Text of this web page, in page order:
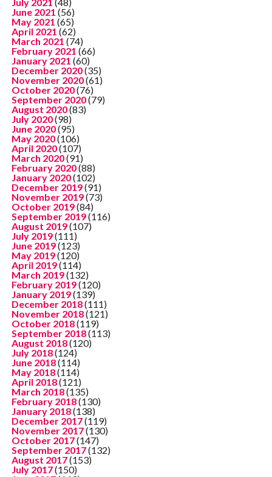
June 2021 (56)
May 2021 (65)
April 2021 (62)
March 2021 (74)
February 2021 (66)
January 2021 (60)
December 2020(35)
November 2020(61)
October 2020(76)
September 2020(79)
August 2020(83)
July 2020(98)
June 2020(95)
May 2020(106)
April 2020(107)
March 2020(91)
February 2020(88)
January 2020(102)
December 2019(91)
November 2019(73)
October 2019(84)
September 2019(116)
August 2019(107)
July 2019(111)
June 2019(123)
May 2019(120)
April 2019(114)
March 2019(132)
February 2019(120)
January 2019(139)
December 2018(111)
November 2018(121)
October 2018(119)
September 2018(113)
August 2018(120)
July 2018(124)
June 2018(114)
May 2018(114)
April 2018(121)
March 2018(135)
February 2018(130)
January 2018(138)
December 2017(119)
November 2017(130)
October 2017(147)
September 2017(132)
August 2017(153)
July 2017(150)